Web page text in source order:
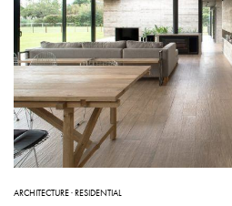
ARCHITECTURE·RESIDENTIAL